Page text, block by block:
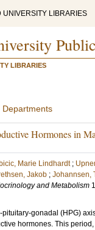
UNIVERSITY LIBRARIES
LIBRARIES
Departments
Hormones in
Marie Lindhardt ;
Jakob ; Johannsen,
and Metabolism
gonadal (HPG)
hormones. This